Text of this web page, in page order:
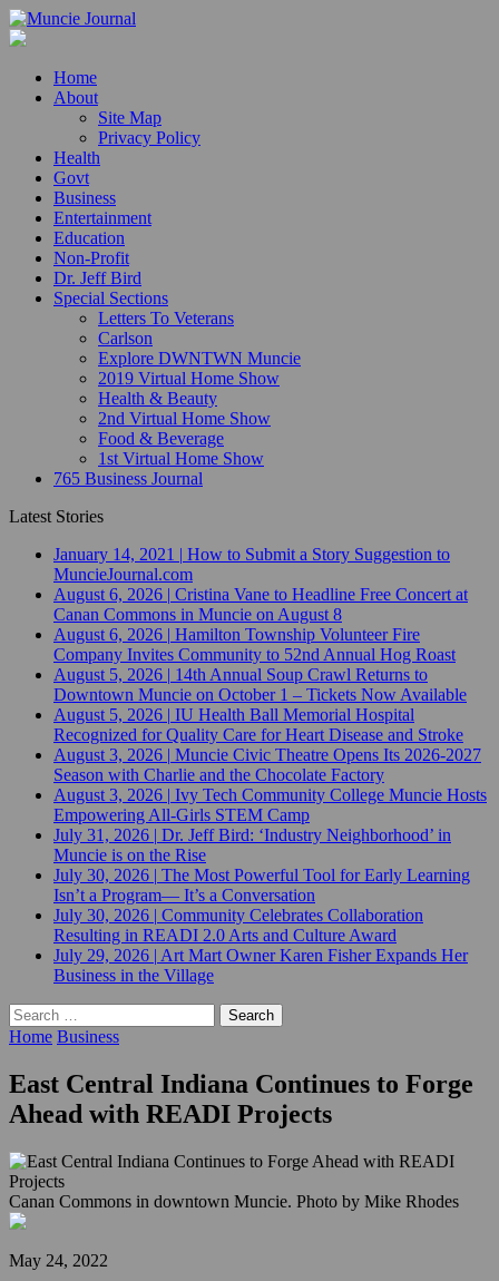
Home
About
Site Map
Privacy Policy
Health
Govt
Business
Entertainment
Education
Non-Profit
Dr. Jeff Bird
Special Sections
Letters To Veterans
Carlson
Explore DWNTWN Muncie
2019 Virtual Home Show
Health & Beauty
2nd Virtual Home Show
Food & Beverage
1st Virtual Home Show
765 Business Journal
Latest Stories
January 14, 2021 | How to Submit a Story Suggestion to
MuncieJournal.com
August 6, 2026 | Cristina Vane to Headline Free Concert at
Canan Commons in Muncie on August 8
August 6, 2026 | Hamilton Township Volunteer Fire
Company Invites Community to 52nd Annual Hog Roast
August 5, 2026 | 14th Annual Soup Crawl Returns to
Downtown Muncie on October 1 – Tickets Now Available
August 5, 2026 | IU Health Ball Memorial Hospital
Recognized for Quality Care for Heart Disease and Stroke
August 3, 2026 | Muncie Civic Theatre Opens Its 2026-2027
Season with Charlie and the Chocolate Factory
August 3, 2026 | Ivy Tech Community College Muncie Hosts
Empowering All-Girls STEM Camp
July 31, 2026 | Dr. Jeff Bird: ‘Industry Neighborhood’ in
Muncie is on the Rise
July 30, 2026 | The Most Powerful Tool for Early Learning
Isn’t a Program— It’s a Conversation
July 30, 2026 | Community Celebrates Collaboration
Resulting in READI 2.0 Arts and Culture Award
July 29, 2026 | Art Mart Owner Karen Fisher Expands Her
Business in the Village
Search
for:
Home Business
East Central Indiana Continues to Forge
Ahead with READI Projects
Canan Commons in downtown Muncie. Photo by Mike Rhodes
May 24, 2022